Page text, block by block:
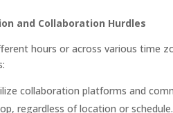
and Collaboration Hurdles
hours or across various time
collaboration platforms and
regardless of location or schedule.